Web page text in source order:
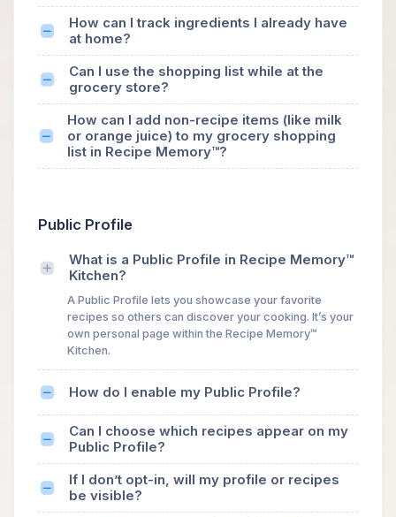
How can I track ingredients I already have
at home?
Can I use the shopping list while at the
grocery store?
How can I add non-recipe items (like milk
or orange juice) to my grocery shopping
list in Recipe Memory™?
Public Profile
What is a Public Profile in Recipe Memory™
Kitchen?
A Public Profile lets you showcase your favorite
recipes so others can discover your cooking. It’s your
own personal page within the Recipe Memory™
Kitchen.
How do I enable my Public Profile?
Can I choose which recipes appear on my
Public Profile?
If I don’t opt-in, will my profile or recipes
be visible?